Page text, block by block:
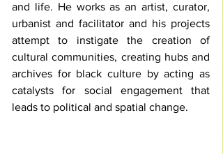
and life. He works as an artist, curator,
urbanist and facilitator and his projects
attempt to instigate the creation of
cultural communities, creating hubs and
archives for black culture by acting as
catalysts for social engagement that
leads to political and spatial change.